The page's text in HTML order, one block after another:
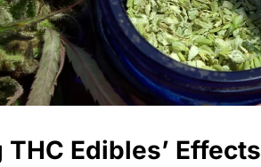
Edibles’ Effects